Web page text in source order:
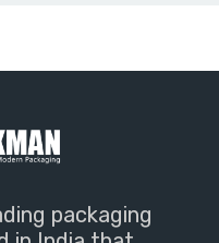
packaging